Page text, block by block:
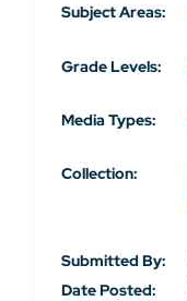
Subject Areas:
Grade Levels:
Media Types:
Collection:
Submitted By:
Date Posted: